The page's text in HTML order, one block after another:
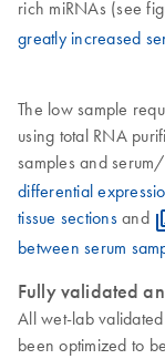
rich miRNAs (see
greatly increased
The low sample
using total RNA
samples and
differential
tissue sectionsand
between serum
Fully validated
All wet-lab validated
been optimized to